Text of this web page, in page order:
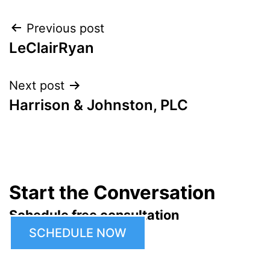
Post
navigation
Previous post
LeClairRyan
Next post
Harrison & Johnston, PLC
Start the Conversation
Schedule free consultation
SCHEDULE NOW